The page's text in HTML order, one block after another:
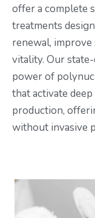
offer a complete
treatments
renewal,
vitality. Our
power of
that activate
production,
without invasive